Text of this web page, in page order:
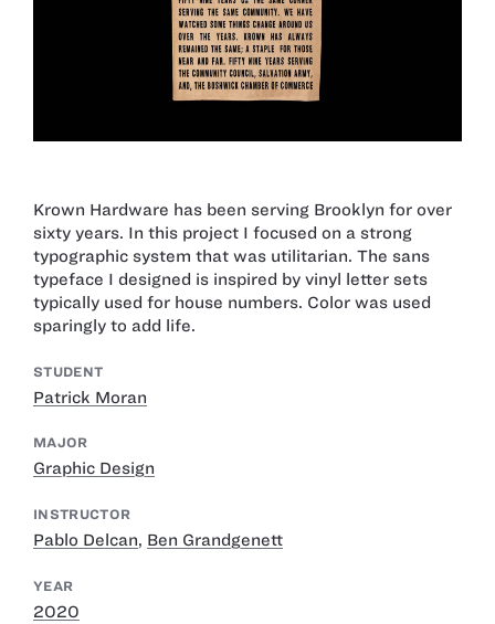
Krown Hardware has been serving Brooklyn for over
sixty years. In this project I focused on a strong
typographic system that was utilitarian. The sans
typeface I designed is inspired by vinyl letter sets
typically used for house numbers. Color was used
sparingly to add life.
STUDENT
Patrick Moran
MAJOR
Graphic Design
INSTRUCTOR
Pablo Delcan, Ben Grandgenett
YEAR
2020